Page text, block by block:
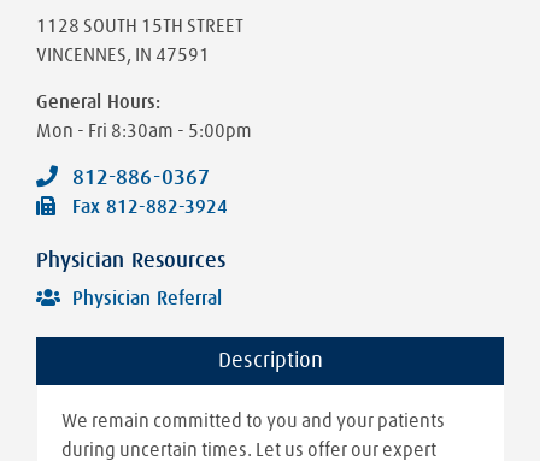
1128 SOUTH 15TH STREET
VINCENNES, IN 47591
General Hours:
Mon - Fri 8:30am - 5:00pm
812-886-0367
Fax 812-882-3924
Physician Resources
Physician Referral
Description
We remain committed to you and your patients
during uncertain times. Let us offer our expert